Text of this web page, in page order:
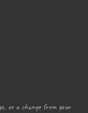
or a change from your